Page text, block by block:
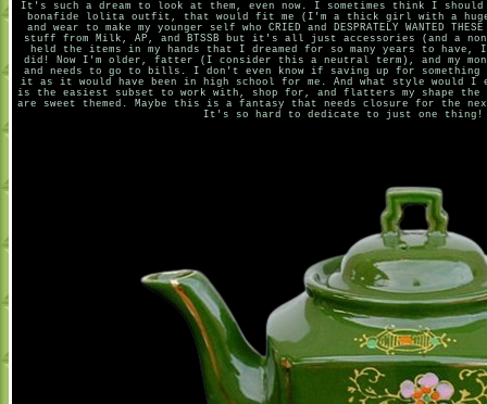
It's such a dream to look at them, even now. I sometimes think I
bonafide lolita outfit, that would fit me (I'm a thick girl with a
and wear to make my younger self who CRIED and DESPRATELY WANTED
stuff from Milk, AP, and BTSSB but it's all just accessories (and a
held the items in my hands that I dreamed for so many years to
did! Now I'm older, fatter (I consider this a neutral term), and my
and needs to go to bills. I don't even know if saving up for something
it as it would have been in high school for me. And what style would I
is the easiest subset to work with, shop for, and flatters my shape the
are sweet themed. Maybe this is a fantasy that needs closure for the
It's so hard to dedicate to just one thing!